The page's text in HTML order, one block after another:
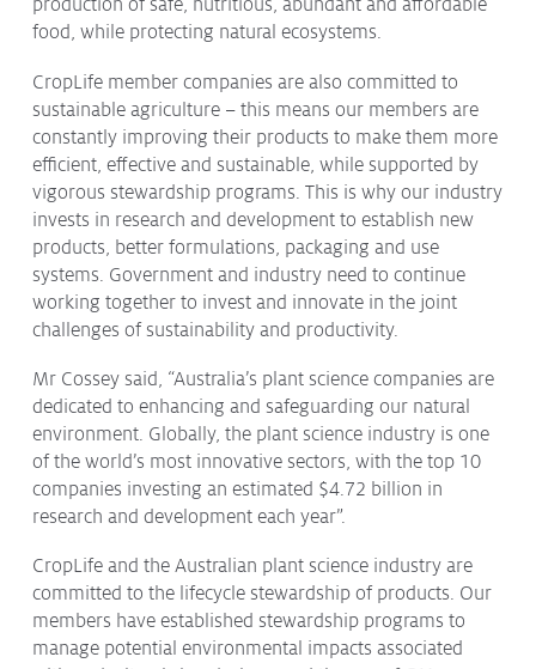
production of safe, nutritious, abundant and affordable
food, while protecting natural ecosystems.
CropLife member companies are also committed to
sustainable agriculture – this means our members are
constantly improving their products to make them more
efficient, effective and sustainable, while supported by
vigorous stewardship programs. This is why our industry
invests in research and development to establish new
products, better formulations, packaging and use
systems. Government and industry need to continue
working together to invest and innovate in the joint
challenges of sustainability and productivity.
Mr Cossey said, “Australia’s plant science companies are
dedicated to enhancing and safeguarding our natural
environment. Globally, the plant science industry is one
of the world’s most innovative sectors, with the top 10
companies investing an estimated $4.72 billion in
research and development each year”.
CropLife and the Australian plant science industry are
committed to the lifecycle stewardship of products. Our
members have established stewardship programs to
manage potential environmental impacts associated